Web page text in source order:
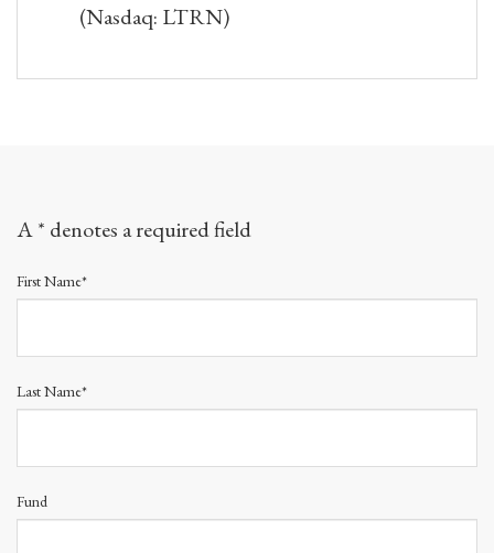
(Nasdaq: LTRN)
A * denotes a required field
First Name*
Last Name*
Fund